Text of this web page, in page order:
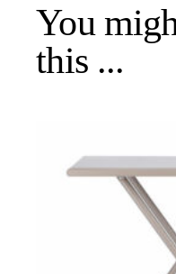
You
this ...